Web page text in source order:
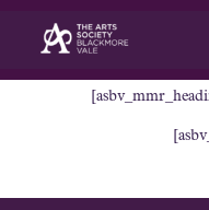
content